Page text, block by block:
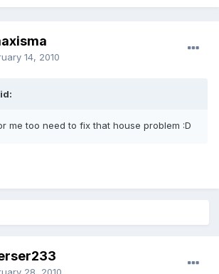
14, 2010
me too need to fix that house problem :D